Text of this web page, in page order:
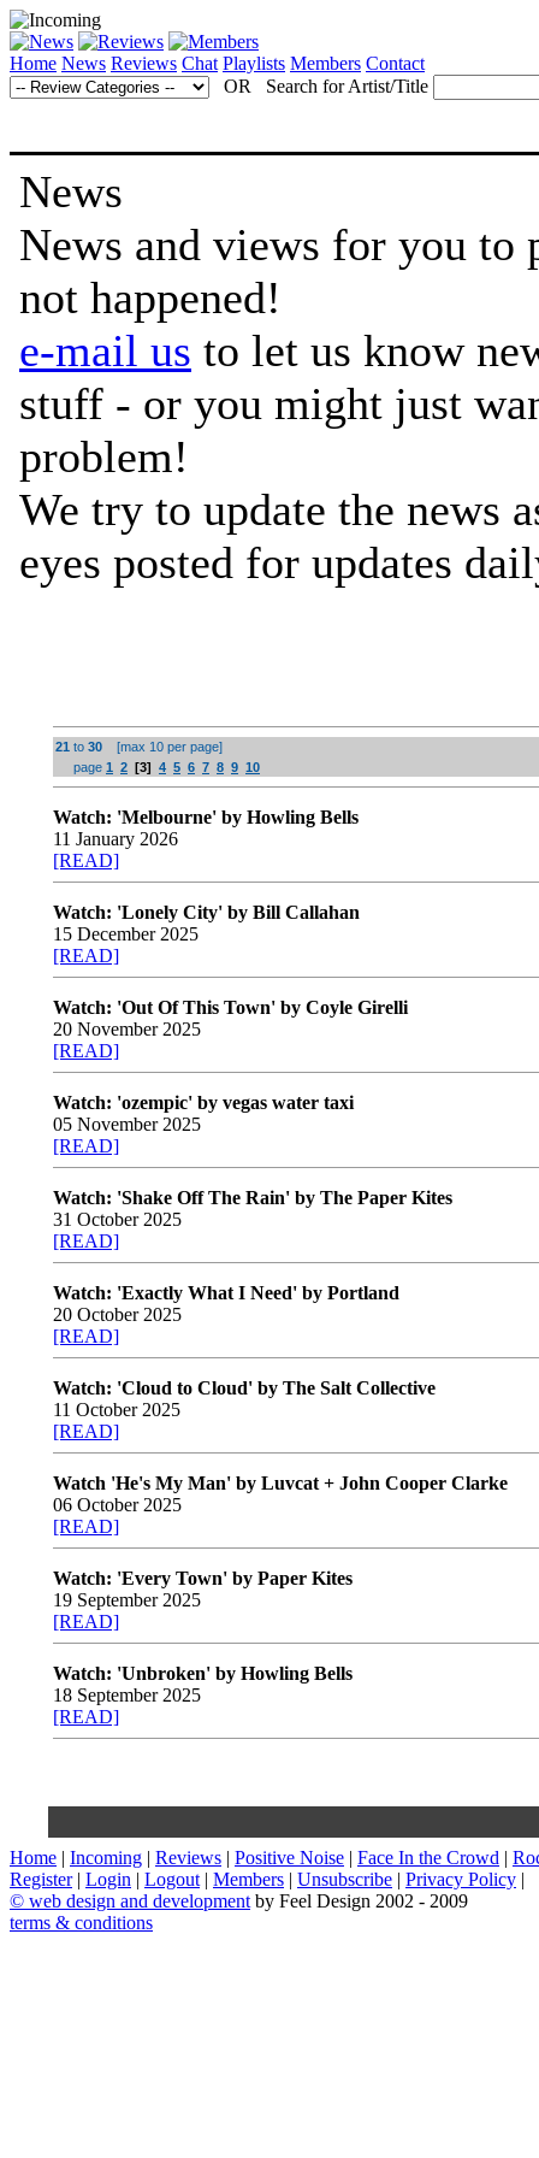
Home News Reviews Chat Playlists Members Contact
OR Search for Artist/Title
News
News and views for you
not happened!
e-mail us to let us know
stuff - or you might just
problem!
We try to update the news
eyes posted for updates
21 to 30
[max 10 per page]
page 1 2 [3] 4 5 6 7 8 9 10
Watch: 'Melbourne' by Howling Bells
11 January 2026
[READ]
Watch: 'Lonely City' by Bill Callahan
15 December 2025
[READ]
Watch: 'Out Of This Town' by Coyle Girelli
20 November 2025
[READ]
Watch: 'ozempic' by vegas water taxi
05 November 2025
[READ]
Watch: 'Shake Off The Rain' by The Paper Kites
31 October 2025
[READ]
Watch: 'Exactly What I Need' by Portland
20 October 2025
[READ]
Watch: 'Cloud to Cloud' by The Salt Collective
11 October 2025
[READ]
Watch 'He's My Man' by Luvcat + John Cooper Clarke
06 October 2025
[READ]
Watch: 'Every Town' by Paper Kites
19 September 2025
[READ]
Watch: 'Unbroken' by Howling Bells
18 September 2025
[READ]
Home | Incoming | Reviews | Positive Noise | Face In the Crowd |
Register| Login | Logout | Members | Unsubscribe | Privacy Policy |
© web design and development by Feel Design 2002 - 2009
terms & conditions